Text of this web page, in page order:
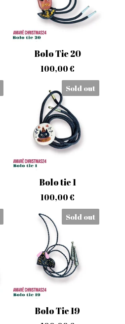
Bolo Tie 20
100,00€
Sold out
Bolo tie 1
100,00€
Sold out
Bolo Tie 19